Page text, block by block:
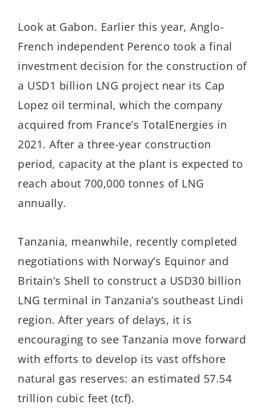
Look at Gabon. Earlier this year, Anglo-
French independent Perenco took a final
investment decision for the construction of
a USD1 billion LNG project near its Cap
Lopez oil terminal, which the company
acquired from France’s TotalEnergies in
2021. After a three-year construction
period, capacity at the plant is expected to
reach about 700,000 tonnes of LNG
annually.
Tanzania, meanwhile, recently completed
negotiations with Norway’s Equinor and
Britain’s Shell to construct a USD30 billion
LNG terminal in Tanzania’s southeast Lindi
region. After years of delays, it is
encouraging to see Tanzania move forward
with efforts to develop its vast offshore
natural gas reserves: an estimated 57.54
trillion cubic feet (tcf).